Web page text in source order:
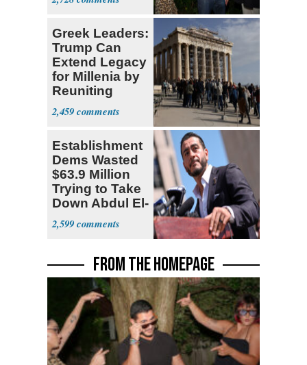
Stevens
Greek Leaders:
Trump Can
Extend Legacy
for Millenia by
Reuniting
Parthenon
2,459
Establishment
Dems Wasted
$63.9 Million
Trying to Take
Down Abdul El-
Sayed
2,599
FROM THE HOMEPAGE